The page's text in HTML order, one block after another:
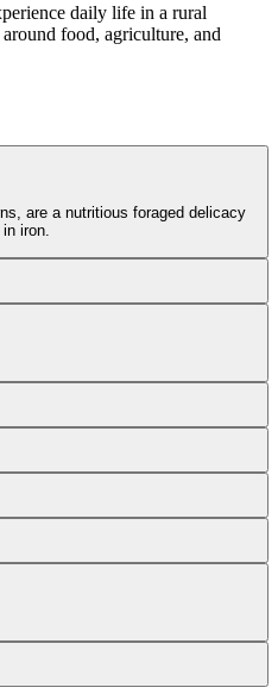
daily life in a rural
food, agriculture, and
are a nutritious foraged delicacy
iron.